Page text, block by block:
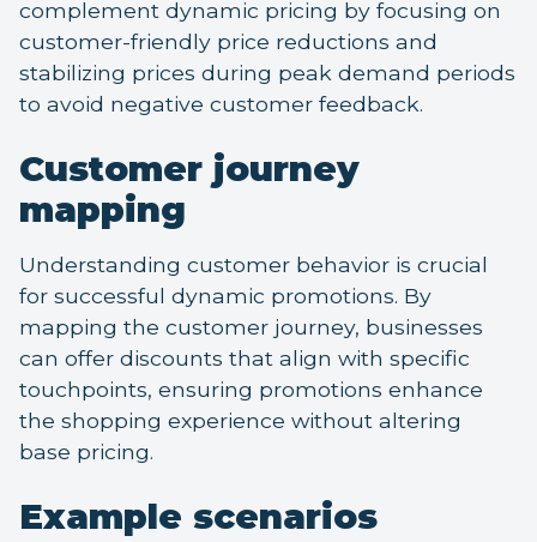
complement dynamic pricing by focusing on
customer-friendly price reductions and
stabilizing prices during peak demand periods
to avoid negative customer feedback.
Customer journey
mapping
Understanding customer behavior is crucial
for successful dynamic promotions. By
mapping the customer journey, businesses
can offer discounts that align with specific
touchpoints, ensuring promotions enhance
the shopping experience without altering
base pricing.
Example scenarios